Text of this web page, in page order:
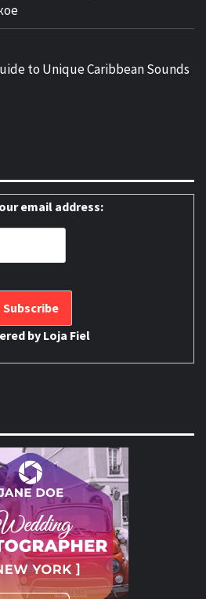
to Unique Caribbean Sounds
email address:
by Loja Fiel